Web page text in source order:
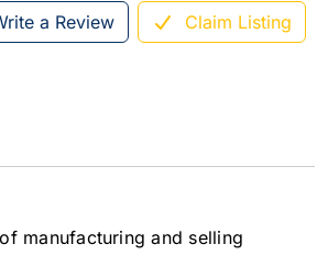
a Review Claim Listing
manufacturing and selling